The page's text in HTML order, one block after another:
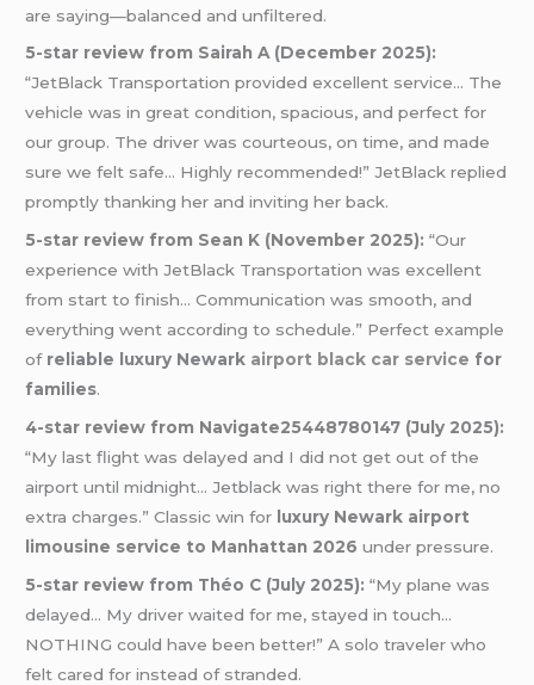
are saying—balanced and unfiltered.
5-star review from Sairah A (December 2025):
“JetBlack Transportation provided excellent service… The
vehicle was in great condition, spacious, and perfect for
our group. The driver was courteous, on time, and made
sure we felt safe… Highly recommended!” JetBlack replied
promptly thanking her and inviting her back.
5-star review from Sean K (November 2025): “Our
experience with JetBlack Transportation was excellent
from start to finish… Communication was smooth, and
everything went according to schedule.” Perfect example
of reliable luxury Newark airport black car service for
families.
4-star review from Navigate25448780147 (July 2025):
“My last flight was delayed and I did not get out of the
airport until midnight… Jetblack was right there for me, no
extra charges.” Classic win for luxury Newark airport
limousine service to Manhattan 2026 under pressure.
5-star review from Théo C (July 2025): “My plane was
delayed… My driver waited for me, stayed in touch…
NOTHING could have been better!” A solo traveler who
felt cared for instead of stranded.